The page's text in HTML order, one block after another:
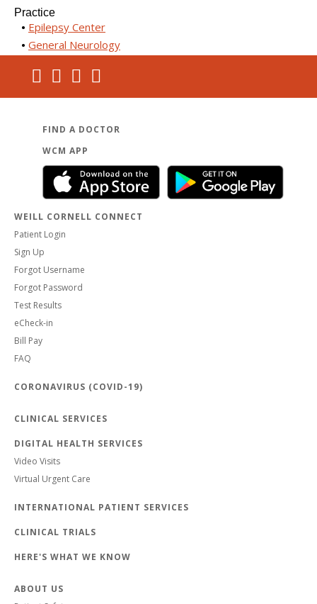
Practice
Epilepsy Center
General Neurology
FIND A DOCTOR
WCM APP
WEILL CORNELL CONNECT
Patient Login
Sign Up
Forgot Username
Forgot Password
Test Results
eCheck-in
Bill Pay
FAQ
CORONAVIRUS (COVID-19)
CLINICAL SERVICES
DIGITAL HEALTH SERVICES
Video Visits
Virtual Urgent Care
INTERNATIONAL PATIENT SERVICES
CLINICAL TRIALS
HERE'S WHAT WE KNOW
ABOUT US